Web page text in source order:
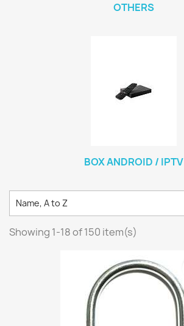
OTHERS
BOX ANDROID / IPTV
Name, A to Z
Showing 1-18 of 150 item(s)